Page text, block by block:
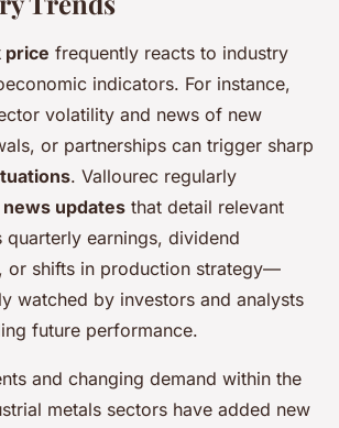
price frequently reacts to industry
indicators. For instance,
volatility and news of new
or partnerships can trigger sharp
. Vallourec regularly
updates that detail relevant
earnings, dividend
or shifts in production strategy—
watched by investors and analysts
future performance.
and changing demand within the
metals sectors have added new